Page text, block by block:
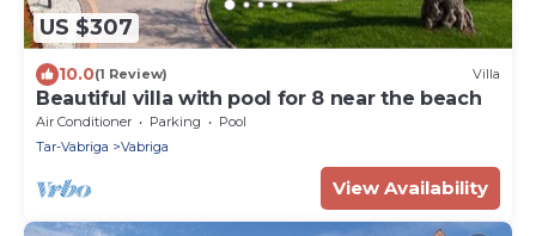
US $307
10.0(1 Review) Villa
Beautiful villa with pool for 8 near the beach
Air Conditioner Parking
Pool
Tar-Vabriga
Vabriga
View Availability